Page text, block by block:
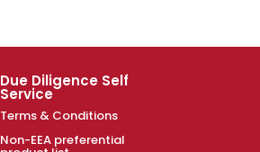
Due Diligence Self
Service
Terms & Conditions
Non-EEA preferential